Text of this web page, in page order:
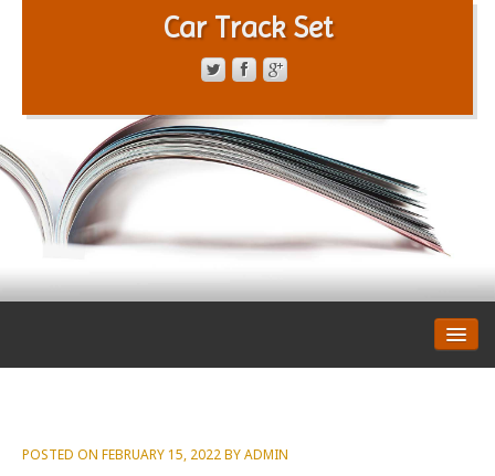
Car Track Set
PRIVACY POLICY
POSTED ON FEBRUARY 15, 2022 BYADMIN